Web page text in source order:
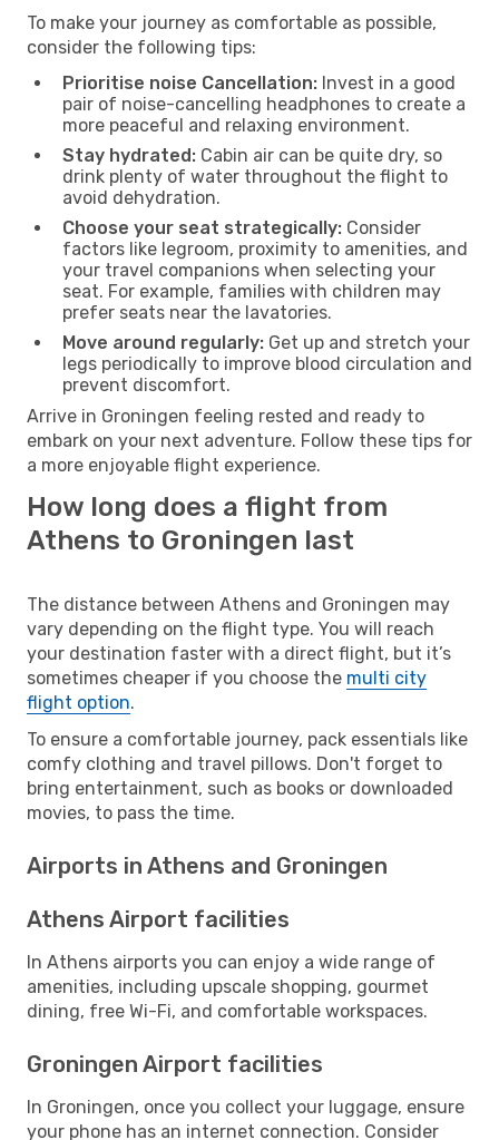
To make your journey as comfortable as possible,
consider the following tips:
Prioritise noise Cancellation: Invest in a good
pair of noise-cancelling headphones to create a
more peaceful and relaxing environment.
Stay hydrated: Cabin air can be quite dry, so
drink plenty of water throughout the flight to
avoid dehydration.
Choose your seat strategically: Consider
factors like legroom, proximity to amenities, and
your travel companions when selecting your
seat. For example, families with children may
prefer seats near the lavatories.
Move around regularly: Get up and stretch your
legs periodically to improve blood circulation and
prevent discomfort.
Arrive in Groningen feeling rested and ready to
embark on your next adventure. Follow these tips for
a more enjoyable flight experience.
How long does a flight from
Athens to Groningen last
The distance between Athens and Groningen may
vary depending on the flight type. You will reach
your destination faster with a direct flight, but it’s
sometimes cheaper if you choose the multi city
flight option.
To ensure a comfortable journey, pack essentials like
comfy clothing and travel pillows. Don't forget to
bring entertainment, such as books or downloaded
movies, to pass the time.
Airports in Athens and Groningen
Athens Airport facilities
In Athens airports you can enjoy a wide range of
amenities, including upscale shopping, gourmet
dining, free Wi-Fi, and comfortable workspaces.
Groningen Airport facilities
In Groningen, once you collect your luggage, ensure
your phone has an internet connection. Consider